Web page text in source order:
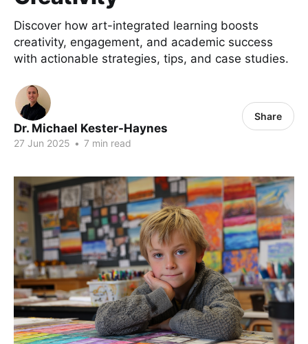
Discover how art-integrated learning boosts
creativity, engagement, and academic success
with actionable strategies, tips, and case studies.
Dr. Michael Kester-Haynes
27 Jun 2025 • 7 min read
Share